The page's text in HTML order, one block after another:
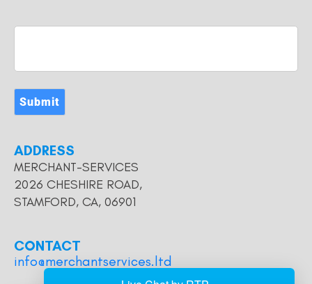
Submit
ADDRESS
MERCHANT-SERVICES
2026 CHESHIRE ROAD,
STAMFORD, CA, 06901
CONTACT
info@merchantservices.ltd